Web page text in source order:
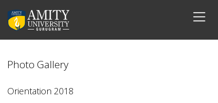
Photo Gallery
Orientation 2018